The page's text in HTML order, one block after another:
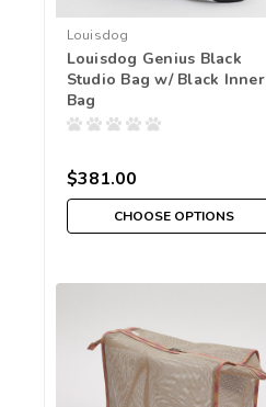
Louisdog
Louisdog Genius Black
Studio Bag w/ Black Inner
Bag
$381.00
CHOOSE OPTIONS